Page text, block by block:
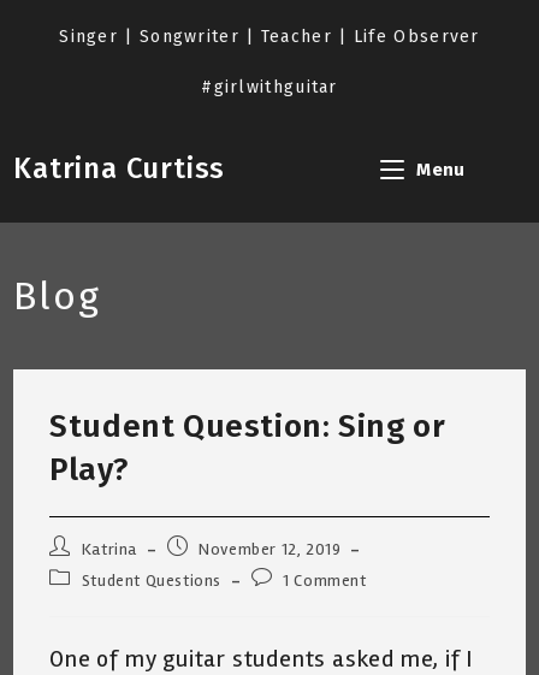
Singer | Songwriter | Teacher | Life Observer
#girlwithguitar
Katrina Curtiss Menu
Blog
Student Question: Sing or
Play?
Post
author:
Katrina
PostNovember 12, 2019
PostStudent Questions
Post1 Comment
One of my guitar students asked me, if I